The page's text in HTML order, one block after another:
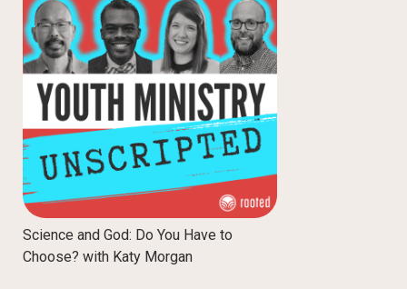
Science and God: Do You Have to
Choose? with Katy Morgan